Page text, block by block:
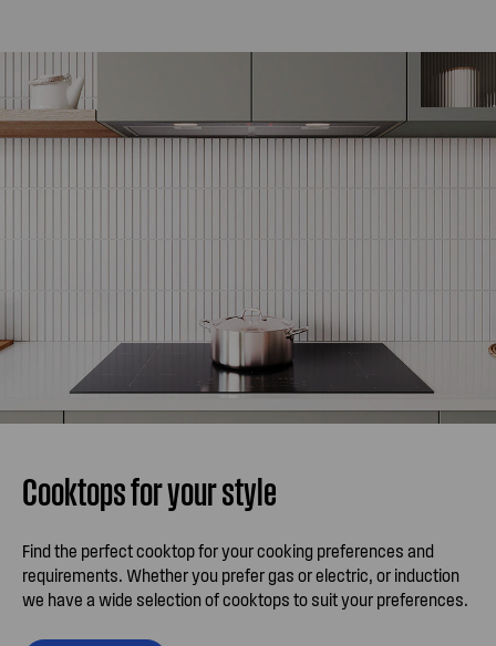
Cooktops for your style
Find the perfect cooktop for your cooking preferences and
requirements. Whether you prefer gas or electric, or induction
we have a wide selection of cooktops to suit your preferences.